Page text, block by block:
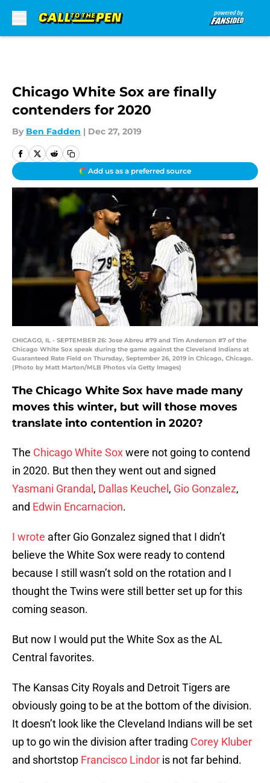
Chicago White Sox are finally
contenders for 2020
By Ben Fadden | Dec 27, 2019
Add us as a preferred source
CHICAGO, IL - SEPTEMBER 26: Jose Abreu #79 and Tim Anderson #7 of the
Chicago White Sox speak during the game against the Cleveland Indians at
Guaranteed Rate Field on Thursday, September 26, 2019 in Chicago, Chicago.
(Photo by Matt Marton/MLB Photos via Getty Images)
The Chicago White Sox have made many
moves this winter, but will those moves
translate into contention in 2020?
The Chicago White Soxwere not going to contend
in 2020. But then they went out and signed
Yasmani Grandal , Dallas Keuchel , Gio Gonzalez,
and Edwin Encarnacion.
I wrote after Gio Gonzalez signed that I didn’t
believe the White Sox were ready to contend
because I still wasn’t sold on the rotation and I
thought the Twins were still better set up for this
coming season.
But now I would put the White Sox as the AL
Central favorites.
The Kansas City Royals and Detroit Tigers are
obviously going to be at the bottom of the division.
It doesn’t look like the Cleveland Indians will be set
up to go win the division after trading Corey Kluber
and shortstop Francisco Lindor is not far behind.